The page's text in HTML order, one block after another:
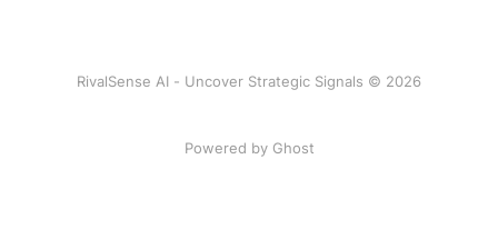
RivalSense AI - Uncover Strategic Signals © 2026
Powered by Ghost